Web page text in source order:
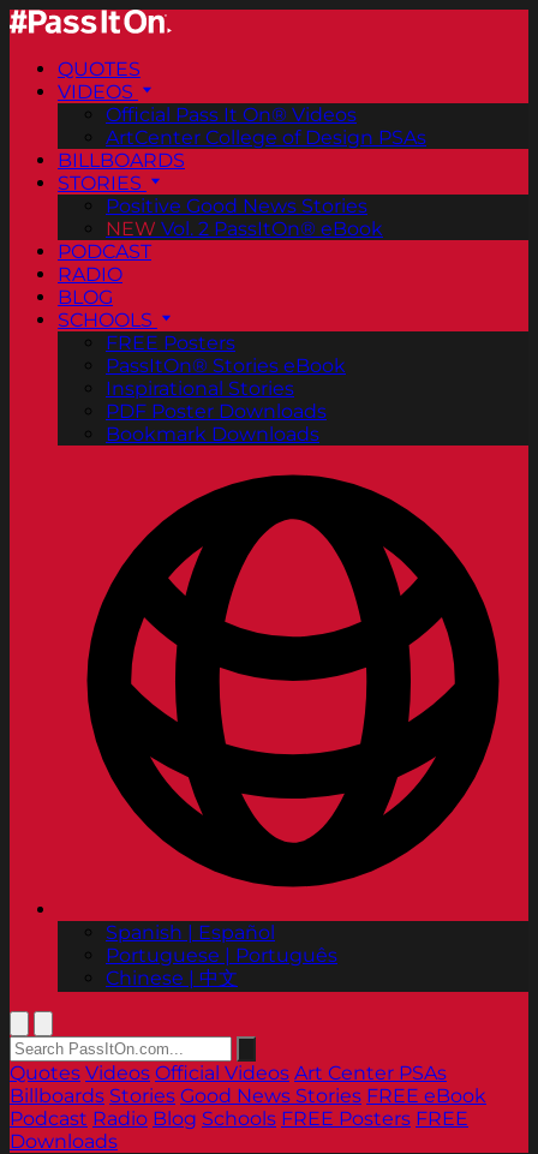
QUOTES
VIDEOS
Official Pass It On® Videos
ArtCenter College of Design PSAs
BILLBOARDS
STORIES
Positive Good News Stories
NEW Vol. 2 PassItOn® eBook
PODCAST
RADIO
BLOG
SCHOOLS
FREE Posters
PassItOn® Stories eBook
Inspirational Stories
PDF Poster Downloads
Bookmark Downloads
Spanish | Español
Portuguese | Português
Chinese | 中文
Quotes Videos Official Videos Art Center PSAs
Billboards Stories Good News Stories FREE eBook
Podcast Radio Blog Schools FREE Posters FREE
Downloads